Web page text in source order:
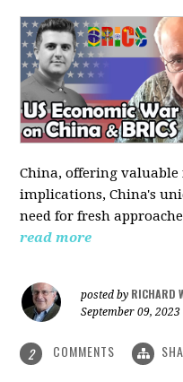
China, offering
implications, China's
need for fresh
read more
posted by RICHARD
September 09, 2023
2 COMMENTS